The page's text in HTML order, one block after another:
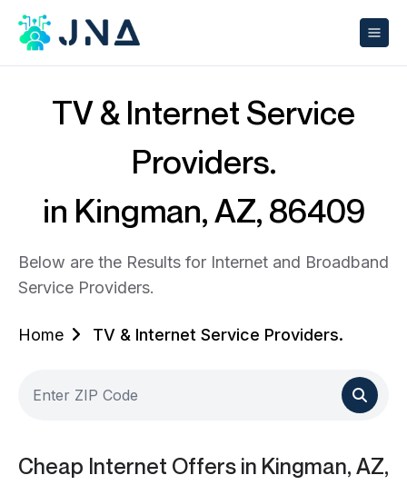
TV & Internet Service
Providers.
in Kingman, AZ, 86409
Below are the Results for Internet and Broadband
Service Providers.
Home TV & Internet Service Providers.
Cheap Internet Offers in Kingman, AZ,